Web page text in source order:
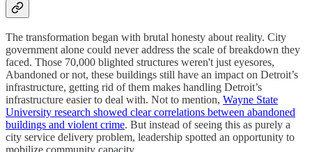
The transformation began with brutal honesty about reality. City
government alone could never address the scale of breakdown they
faced. Those 70,000 blighted structures weren't just eyesores,
Abandoned or not, these buildings still have an impact on Detroit’s
infrastructure, getting rid of them makes handling Detroit’s
infrastructure easier to deal with. Not to mention, Wayne State
University research showed clear correlations between abandoned
buildings and violent crime. But instead of seeing this as purely a
city service delivery problem, leadership spotted an opportunity to